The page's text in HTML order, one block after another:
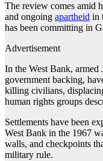
The review comes amid
and ongoing apartheid in
has been committing in
Advertisement
In the West Bank, armed
government backing,
killing civilians,
human rights groups
Settlements have been
West Bank in the 1967
walls, and checkpoints
military rule.